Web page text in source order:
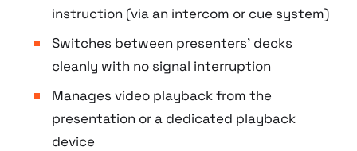
instruction (via an intercom or cue system)
Switches between presenters’ decks
cleanly with no signal interruption
Manages video playback from the
presentation or a dedicated playback
device